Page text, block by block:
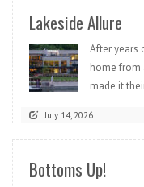
Lakeside Allure
After years
home from
made it
July 14, 2026
Bottoms Up!